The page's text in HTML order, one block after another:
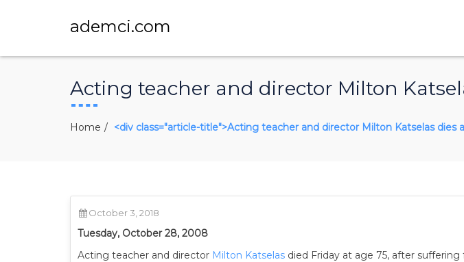
ademci.com
Acting teacher and director Milton
Home <div class="article-title">Acting teacher and director Milton Katselas dies
October 3, 2018
Tuesday, October 28, 2008
Acting teacher and director Milton Katselas died Friday at age 75, after suffering